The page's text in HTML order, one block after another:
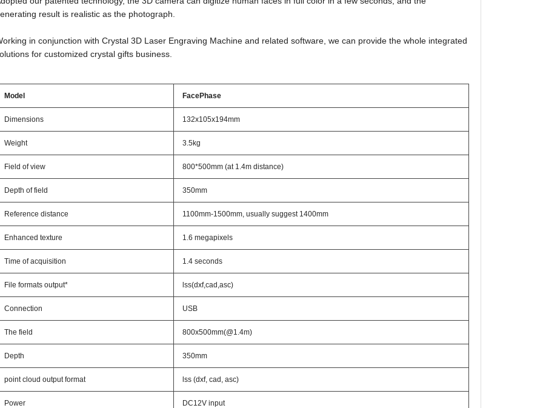
result is realistic as the photograph.
in conjunction with Crystal 3D Laser Engraving Machine and related software, we can provide the whole integrated
for customized crystal gifts business.
Model FacePhase
Dimensions 132x105x194mm
Weight 3.5kg
Field of view 800*500mm (at 1.4m distance)
Depth of field 350mm
Reference distance 1100mm-1500mm, usually suggest 1400mm
Enhanced texture 1.6 megapixels
Time of acquisition 1.4 seconds
File formats output* lss(dxf,cad,asc)
Connection USB
The field 800x500mm(@1.4m)
Depth 350mm
point cloud output format lss (dxf, cad, asc)
Power DC12V input